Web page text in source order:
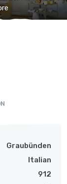
Graubünden
Italian
912